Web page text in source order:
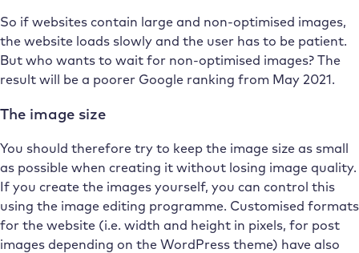
So if websites contain large and non-optimised images,
the website loads slowly and the user has to be patient.
But who wants to wait for non-optimised images? The
result will be a poorer Google ranking from May 2021.
The image size
You should therefore try to keep the image size as small
as possible when creating it without losing image quality.
If you create the images yourself, you can control this
using the image editing programme. Customised formats
for the website (i.e. width and height in pixels, for post
images depending on the WordPress theme) have also